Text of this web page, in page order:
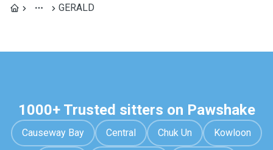
GERALD
1000+ Trusted sitters on Pawshake
Causeway Bay Central Chuk Un Kowloon